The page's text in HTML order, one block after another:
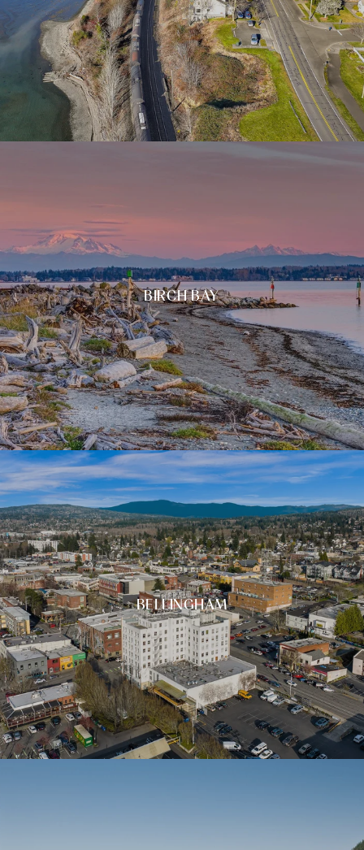
BIRCH BAY
BELLINGHAM